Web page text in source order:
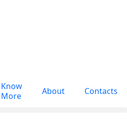
Know
More
About Contacts